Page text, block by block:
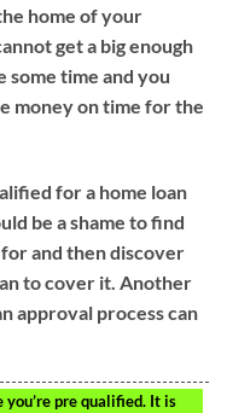
home of your
get a big enough
some time and you
money on time for the
for a home loan
be a shame to find
and then discover
to cover it. Another
approval process can
pre qualified. It is